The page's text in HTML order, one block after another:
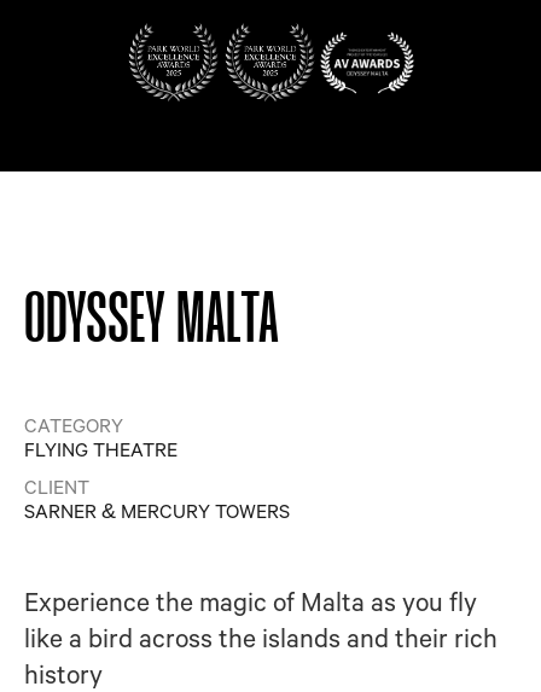
ODYSSEY MALTA
Experience the magic of Malta as you fly
like a bird across the islands and their rich
history
CATEGORY
FLYING THEATRE
CLIENT
SARNER & MERCURY TOWERS